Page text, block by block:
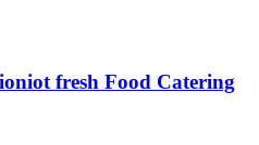
fresh Food Catering